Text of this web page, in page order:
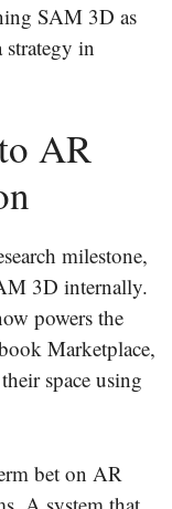
SAM 3D as
in
AR
milestone,
3D internally.
powers the
Marketplace,
space using
bet on AR